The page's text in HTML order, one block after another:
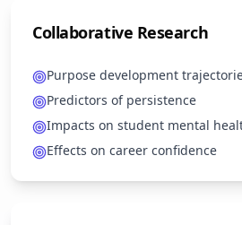
Collaborative Research
Purpose development
Predictors of persistence
Impacts on student mental
Effects on career confidence